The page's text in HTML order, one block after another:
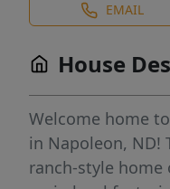
EMAIL
House
Welcome home
in Napoleon, ND!
ranch-style